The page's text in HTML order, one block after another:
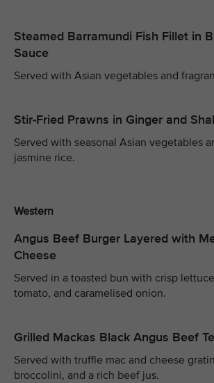
Steamed Barramundi Fish Fillet in
Sauce
Served with Asian vegetables and
Stir-Fried Prawns in Ginger and
Served with seasonal Asian vegetables
jasmine rice.
Western
Angus Beef Burger Layered with
Cheese
Served in a toasted bun with crisp
tomato, and caramelised onion.
Grilled Mackas Black Angus Beef
Served with truffle mac and cheese
broccolini, and a rich beef jus.